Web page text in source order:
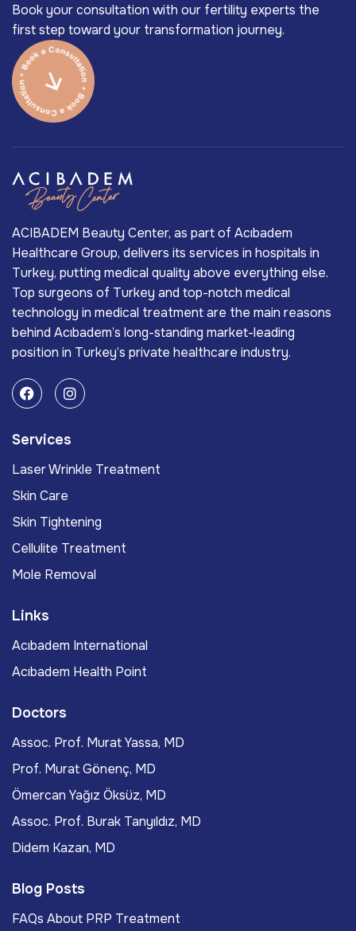
Book your consultation with our fertility experts the
first step toward your transformation journey.
ACIBADEM Beauty Center, as part of Acıbadem
Healthcare Group, delivers its services in hospitals in
Turkey, putting medical quality above everything else.
Top surgeons of Turkey and top-notch medical
technology in medical treatment are the main reasons
behind Acıbadem’s long-standing market-leading
position in Turkey’s private healthcare industry.
Services
Laser Wrinkle Treatment
Skin Care
Skin Tightening
Cellulite Treatment
Mole Removal
Links
Acıbadem International
Acıbadem Health Point
Doctors
Assoc. Prof. Murat Yassa, MD
Prof. Murat Gönenç, MD
Ömercan Yağız Öksüz, MD
Assoc. Prof. Burak Tanyıldız, MD
Didem Kazan, MD
Blog Posts
FAQs About PRP Treatment